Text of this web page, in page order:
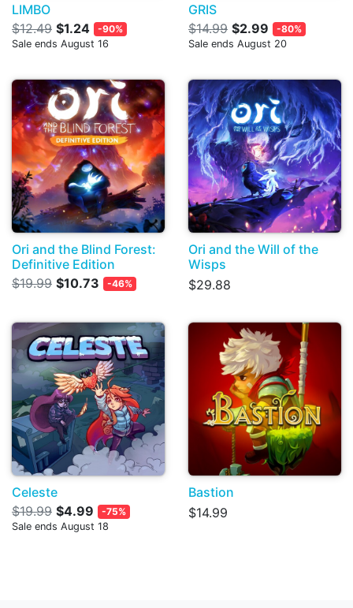
LIMBO
$12.49 $1.24
-90%
Sale ends August 16
GRIS
$14.99 $2.99
-80%
Sale ends August 20
Ori and the Blind Forest:
Definitive Edition
$19.99 $10.73 -46%
Ori and the Will of the
Wisps
$29.88
Celeste
$19.99 $4.99
-75%
Sale ends August 18
Bastion
$14.99